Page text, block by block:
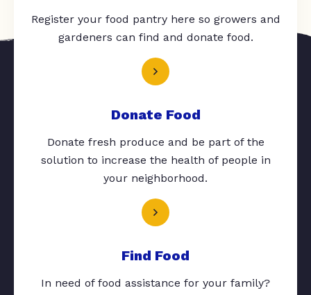
Register your food pantry here so growers and
gardeners can find and donate food.
Donate Food
Donate fresh produce and be part of the
solution to increase the health of people in
your neighborhood.
Find Food
In need of food assistance for your family?